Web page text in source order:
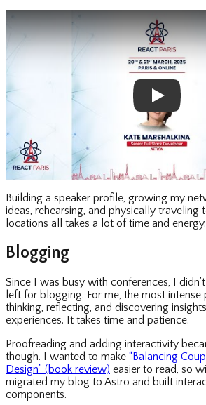
Play
Building a speaker profile, growing my
ideas, rehearsing, and physically traveling
locations all takes a lot of time and energy.
Blogging
Since I was busy with conferences, I
left for blogging. For me, the most
thinking, reflecting, and discovering
experiences. It takes time and patience.
Proofreading and adding interactivity
though. I wanted to make “Balancing
Design” (book review) easier to read, so
migrated my blog to Astro and built
components.